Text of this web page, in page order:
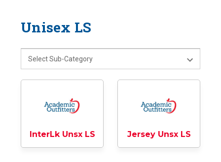
Unisex LS
InterLk Unsx LS Jersey Unsx LS